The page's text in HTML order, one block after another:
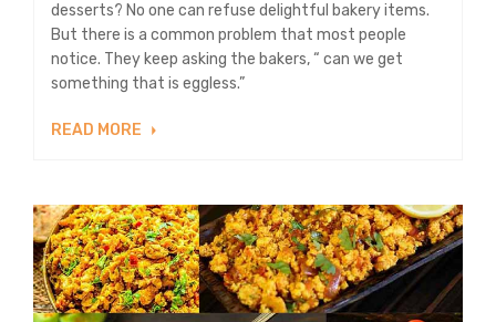
desserts? No one can refuse delightful bakery items.
But there is a common problem that most people
notice. They keep asking the bakers, “ can we get
something that is eggless.”
READ MORE